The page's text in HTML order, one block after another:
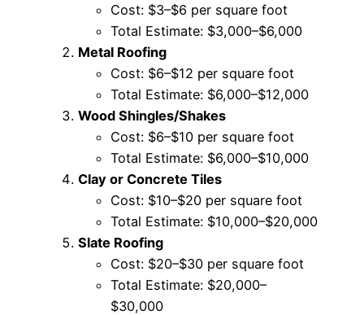
Cost: $3–$6 per square foot
Total Estimate: $3,000–$6,000
Metal Roofing
Cost: $6–$12 per square foot
Total Estimate: $6,000–$12,000
Wood Shingles/Shakes
Cost: $6–$10 per square foot
Total Estimate: $6,000–$10,000
Clay or Concrete Tiles
Cost: $10–$20 per square foot
Total Estimate: $10,000–$20,000
Slate Roofing
Cost: $20–$30 per square foot
Total Estimate: $20,000–
$30,000